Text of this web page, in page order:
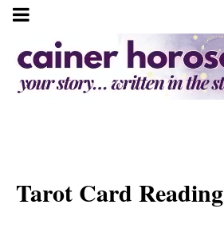
Tarot Card Reading